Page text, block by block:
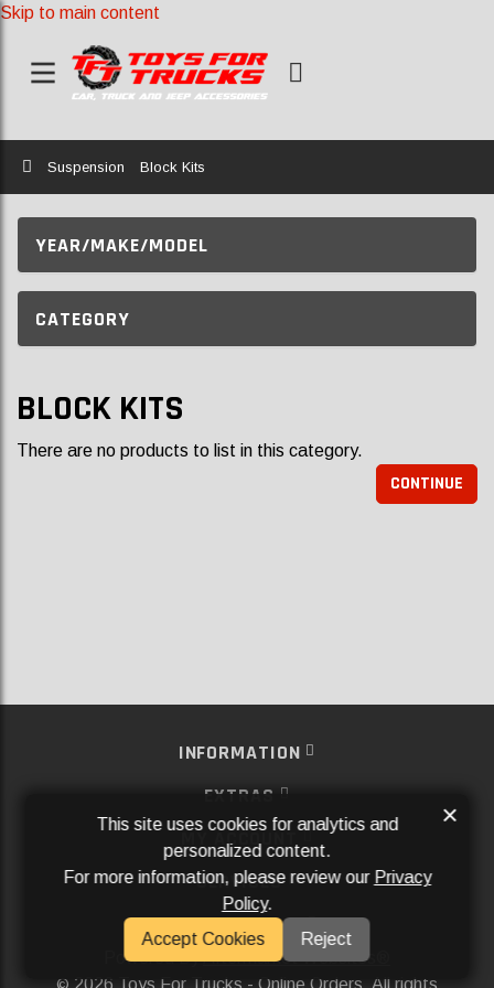
Skip to main content
Home
Suspension Block Kits
YEAR/MAKE/MODEL
CATEGORY
BLOCK KITS
There are no products to list in this category.
CONTINUE
INFORMATION
EXTRAS
MY ACCOUNT
SERVICES
SOCIAL MEDIA
Powered ByAftermarket Websites®
2026 Toys For Trucks - Online Orders. All rights
This site uses cookies for analytics and
personalized content.
For more information, please review our Privacy
Policy.
Accept Cookies
Reject
×